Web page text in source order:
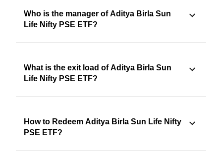
Who is the manager of Aditya Birla Sun
Life Nifty PSE ETF?
What is the exit load of Aditya Birla Sun
Life Nifty PSE ETF?
How to Redeem Aditya Birla Sun Life Nifty
PSE ETF?